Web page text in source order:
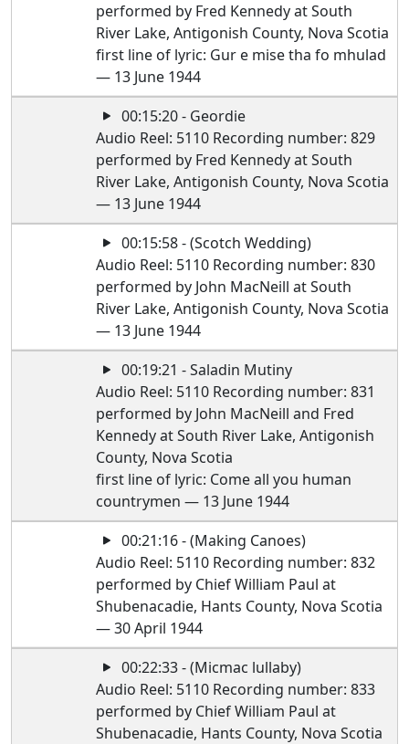
performed by Fred Kennedy at South
River Lake, Antigonish County, Nova Scotia
first line of lyric: Gur e mise tha fo mhulad
— 13 June 1944
00:15:20 - Geordie
Audio Reel: 5110 Recording number: 829
performed by Fred Kennedy at South
River Lake, Antigonish County, Nova Scotia
— 13 June 1944
00:15:58 - (Scotch Wedding)
Audio Reel: 5110 Recording number: 830
performed by John MacNeill at South
River Lake, Antigonish County, Nova Scotia
— 13 June 1944
00:19:21 - Saladin Mutiny
Audio Reel: 5110 Recording number: 831
performed by John MacNeill and Fred
Kennedy at South River Lake, Antigonish
County, Nova Scotia
first line of lyric: Come all you human
countrymen — 13 June 1944
00:21:16 - (Making Canoes)
Audio Reel: 5110 Recording number: 832
performed by Chief William Paul at
Shubenacadie, Hants County, Nova Scotia
— 30 April 1944
00:22:33 - (Micmac lullaby)
Audio Reel: 5110 Recording number: 833
performed by Chief William Paul at
Shubenacadie, Hants County, Nova Scotia